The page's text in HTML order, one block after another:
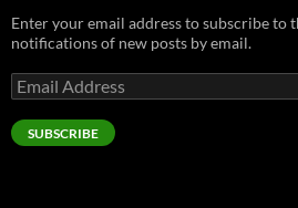
Enter your email address to subscribe to
notifications of new posts by email.
Email
Address
SUBSCRIBE